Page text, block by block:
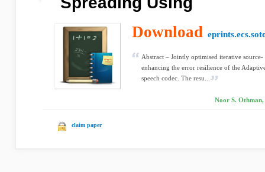
Download
Abstract – Jointly optimised iterative
enhancing the error resilience of the
speech codec. The resu...
Noor S.
claim paper